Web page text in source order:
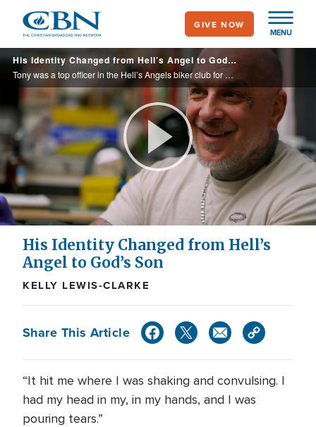
main
content
MENU
GIVE NOW
His Identity Changed from Hell’s Angel to God’s Son
Tony was a top officer in the Hell’s Angels biker club for years. Violent activity was a lifestyle. Following a dysfunctional upbringing with no father present, he tried to find his identity in partying, alcohol, and violence until he ...
Play
Video
His Identity Changed from Hell’s
Angel to God’s Son
KELLY LEWIS-CLARKE
Share This Article
“It hit me where I was shaking and convulsing. I
had my head in my, in my hands, and I was
pouring tears.”